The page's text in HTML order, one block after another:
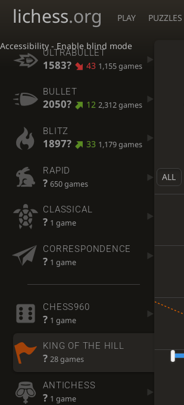
Accessibility - Enable blind mode
lichess.org PLAY PUZZLES
ULTRABULLET
1583? 43 1,155 games
BULLET
2050? 12 2,312 games
BLITZ
1897? 33 1,179 games
RAPID
? 650 games
CLASSICAL
? 1 game
CORRESPONDENCE
? 1 game
CHESS960
? 1 game
KING OF THE HILL
? 28 games
ANTICHESS
? 1 game
ALL